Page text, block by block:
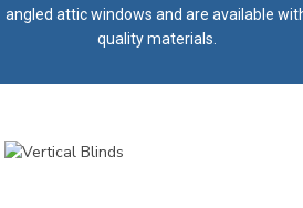
angled attic windows and are available
quality materials.